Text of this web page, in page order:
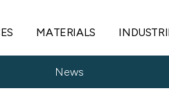
MATERIALS
News